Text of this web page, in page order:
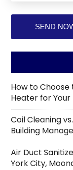
How to
Heater for Your
Coil Cleaning
Building
Air Duct
York City,